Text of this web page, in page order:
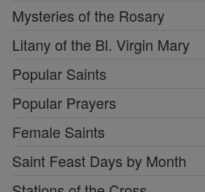
Mysteries of the Rosary
Litany of the Bl. Virgin Mary
Popular Saints
Popular Prayers
Female Saints
Saint Feast Days by Month